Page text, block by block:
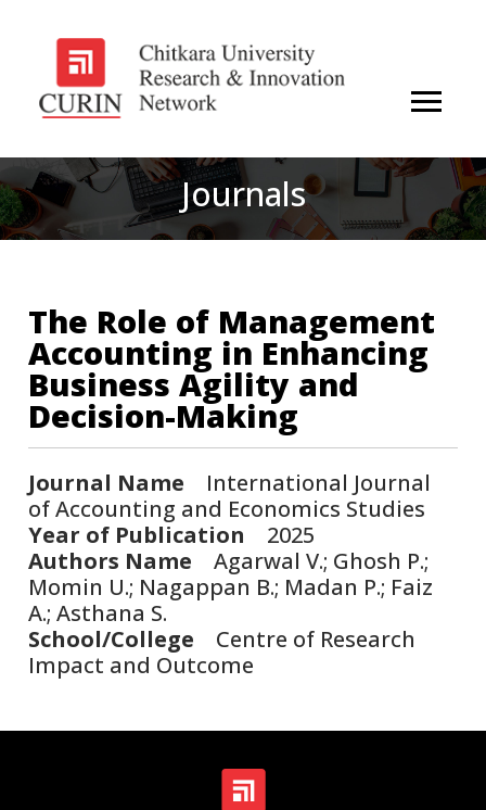
Journals
The Role of Management
Accounting in Enhancing
Business Agility and
Decision-Making
Journal Name International Journal
of Accounting and Economics Studies
Year of Publication 2025
Authors Name Agarwal V.; Ghosh P.;
Momin U.; Nagappan B.; Madan P.; Faiz
A.; Asthana S.
School/College Centre of Research
Impact and Outcome